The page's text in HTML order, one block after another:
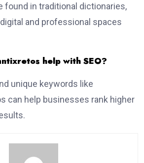
found in traditional dictionaries,
and professional spaces
help with SEO?
unique keywords like
can help businesses rank higher